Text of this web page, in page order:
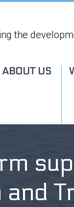
the
ABOUT US